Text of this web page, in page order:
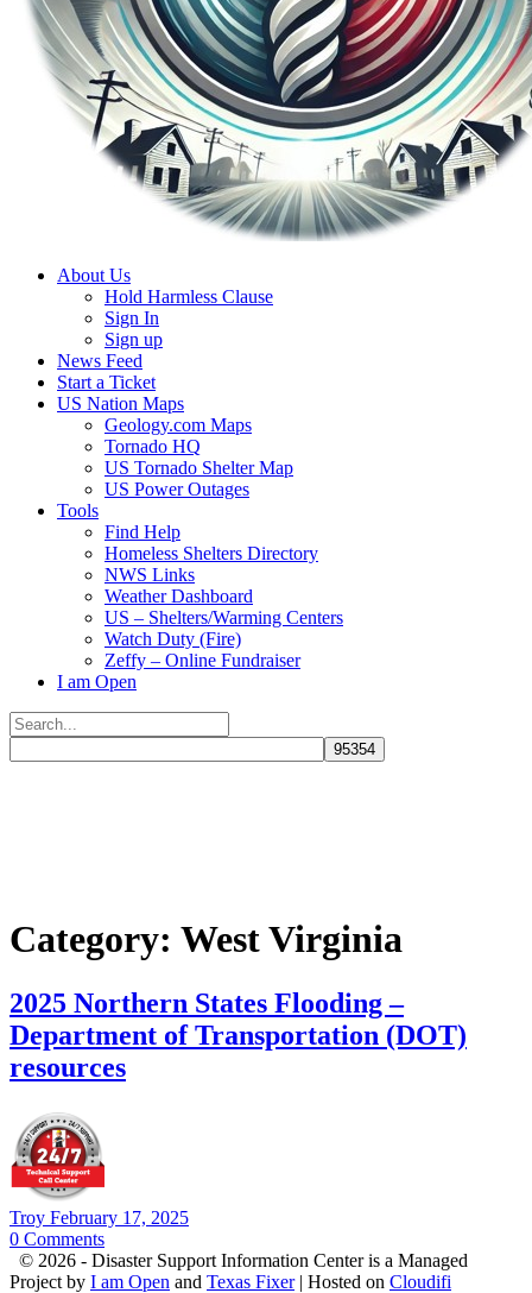
About Us
Hold Harmless Clause
Sign In
Sign up
News Feed
Start a Ticket
US Nation Maps
Geology.com Maps
Tornado HQ
US Tornado Shelter Map
US Power Outages
Tools
Find Help
Homeless Shelters Directory
NWS Links
Weather Dashboard
US – Shelters/Warming Centers
Watch Duty (Fire)
Zeffy – Online Fundraiser
I am Open
Search
for:
Category: West Virginia
2025 Northern States Flooding –
Department of Transportation (DOT)
resources
Troy February 17, 2025
0 Comments
© 2026 - Disaster Support Information Center is a Managed
Project by I am Open and Texas Fixer| Hosted on Cloudifi